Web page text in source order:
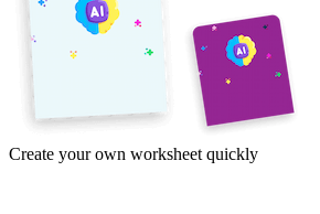
Create your own worksheet quickly